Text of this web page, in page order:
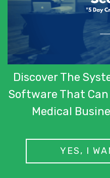
Discover The
Software That Can
Medical
YES, I